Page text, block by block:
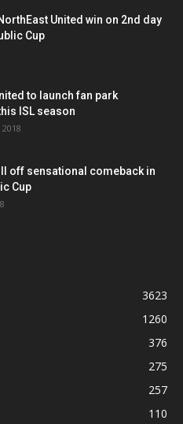
United win on 2nd day
Cup
to launch fan park
ISL season
off sensational comeback in
Cup
3623
1260
376
275
257
110